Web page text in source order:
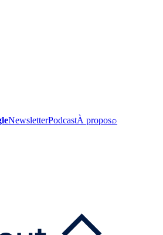
NewsletterPodcastÀ propos⌕